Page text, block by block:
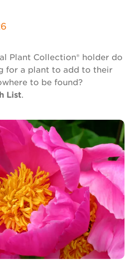
Search
Donate
a member
Membership
Plant Collection® holder do
for a plant to add to their
to be found?
List.